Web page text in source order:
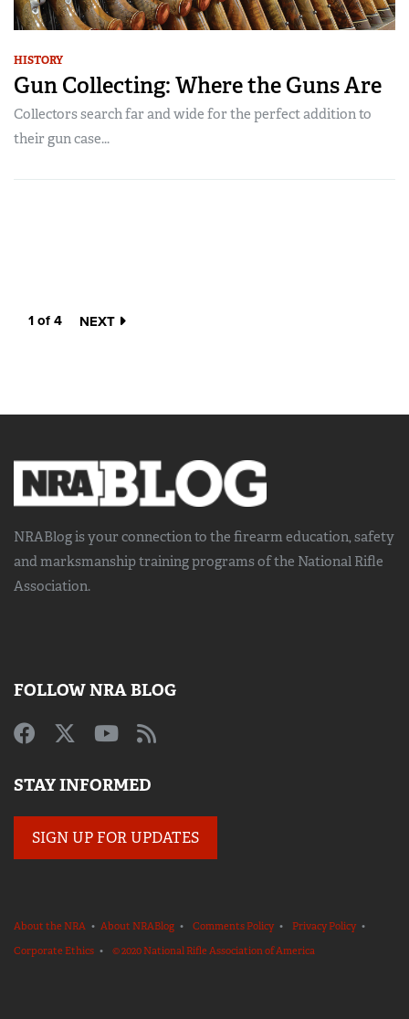
HISTORY
Gun Collecting: Where the Guns Are
Collectors search far and wide for the perfect addition to
their gun case...
1 of 4 NEXT
NRABlog is your connection to the firearm education, safety
and marksmanship trainingprograms of the National Rifle
Association.
FOLLOW NRA BLOG
STAY INFORMED
SIGN UP FOR UPDATES
About the NRA • About NRABlog • Comments Policy• Privacy Policy•
Corporate Ethics • © 2020 National Rifle Association of America